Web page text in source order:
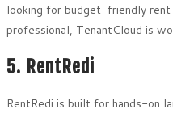
looking for budget-friendly
professional, TenantCloud is
5. RentRedi
RentRedi is built for hands-on